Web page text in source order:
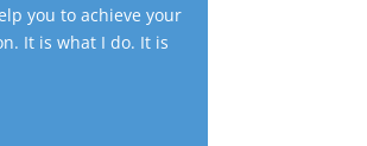
you to achieve your
It is what I do. It is